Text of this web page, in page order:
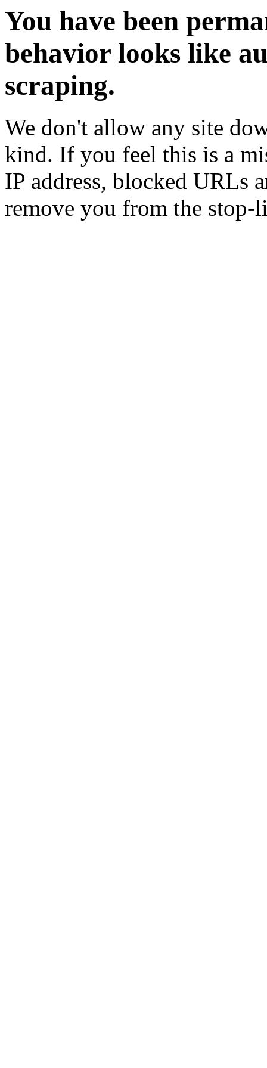
You have been
behavior looks like
scraping.
We don't allow any site
kind. If you feel this is a
IP address, blocked URLs
remove you from the stop-